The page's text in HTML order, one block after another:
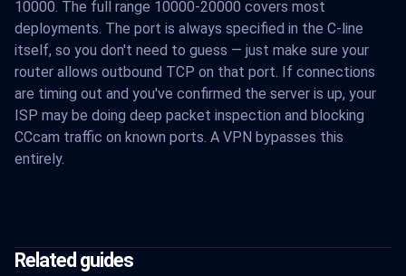
10000. The full range 10000-20000 covers most
deployments. The port is always specified in the C-line
itself, so you don't need to guess — just make sure your
router allows outbound TCP on that port. If connections
are timing out and you've confirmed the server is up, your
ISP may be doing deep packet inspection and blocking
CCcam traffic on known ports. A VPN bypasses this
entirely.
Related guides